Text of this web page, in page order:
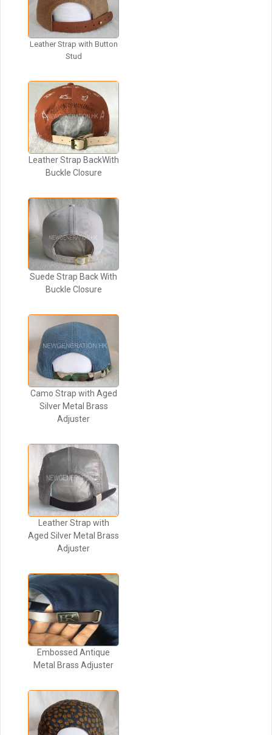
Leather Strap with Button
Stud
Leather Strap BackWith
Buckle Closure
Suede Strap Back With
Buckle Closure
Camo Strap with Aged
Silver Metal Brass
Adjuster
Leather Strap with
Aged Silver Metal Brass
Adjuster
Embossed Antique
Metal Brass Adjuster